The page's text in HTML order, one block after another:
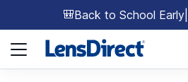
🎒Back to School Early
Page 1 of 1